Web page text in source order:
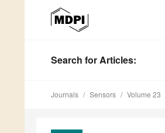
Search for Articles:
Journals Sensors Volume 23